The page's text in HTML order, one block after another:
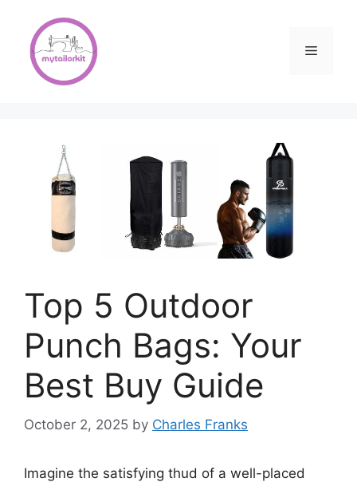
content
Menu
Top 5 Outdoor
Punch Bags: Your
Best Buy Guide
October 2, 2025 by Charles Franks
Imagine the satisfying thud of a well-placed